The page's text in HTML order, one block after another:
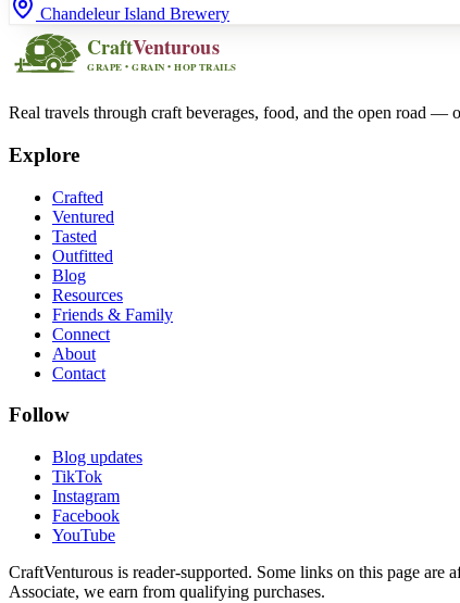
Chandeleur Island Brewery
Real travels through craft beverages, food, and the open road —
Explore
Crafted
Ventured
Tasted
Outfitted
Blog
Resources
Friends & Family
Connect
About
Contact
Follow
Blog updates
TikTok
Instagram
Facebook
YouTube
CraftVenturous is reader-supported. Some links on this page
Associate, we earn from qualifying purchases.